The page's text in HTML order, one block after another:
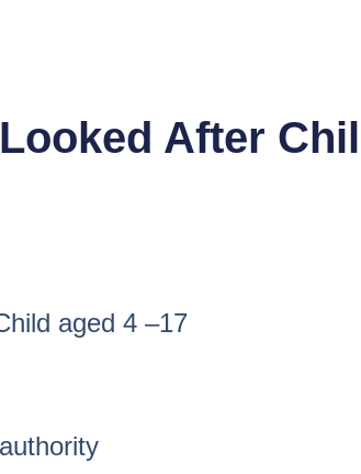
After
aged 4 –17